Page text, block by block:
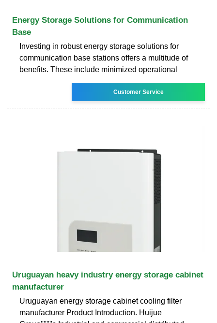
Energy Storage Solutions for Communication
Base
Investing in robust energy storage solutions for
communication base stations offers a multitude of
benefits. These include minimized operational
Customer Service
Uruguayan heavy industry energy storage cabinet
manufacturer
Uruguayan energy storage cabinet cooling filter
manufacturer Product Introduction. Huijue